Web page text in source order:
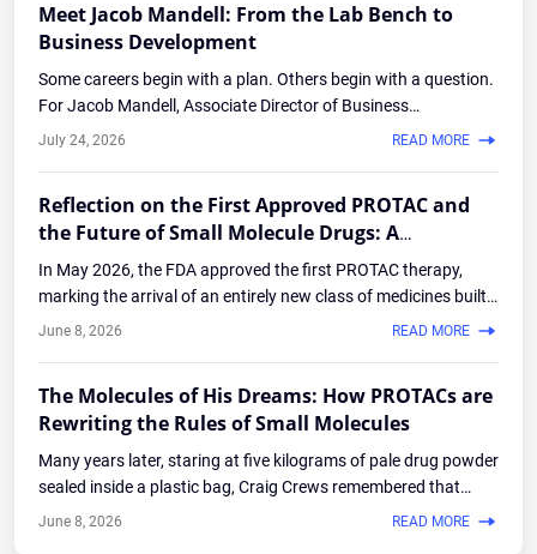
Meet Jacob Mandell: From the Lab Bench to
Business Development
Some careers begin with a plan. Others begin with a question.
For Jacob Mandell, Associate Director of Business
Development at WuXi AppTec, it was the latter that quietly
July 24, 2026 READ MORE
Reflection on the First Approved PROTAC and
the Future of Small Molecule Drugs: A
Conversation with Prof. Craig Crews, Yale
University
In May 2026, the FDA approved the first PROTAC therapy,
marking the arrival of an entirely new class of medicines built
on a once-radical idea: instead of merely inhibiting disease-
whose laboratory at Yale University helped pioneer the
PROTAC (PROteolysis TArgeting Chimera) approach more
than two decades ago.
June 8, 2026 READ MORE
The Molecules of His Dreams: How PROTACs are
Rewriting the Rules of Small Molecules
Many years later, staring at five kilograms of pale drug powder
sealed inside a plastic bag, Craig Crews remembered that
afternoon in the late 1990s, when almost nobody stopped to
June 8, 2026 READ MORE